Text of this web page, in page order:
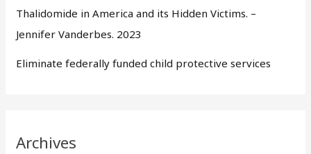
Thalidomide in America and its Hidden Victims. –
Jennifer Vanderbes. 2023
Eliminate federally funded child protective services
Archives